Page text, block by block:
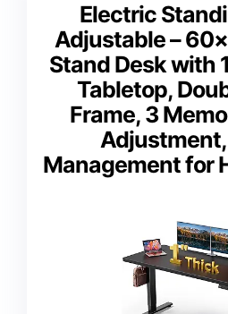
Electric
Adjustable –
Stand Desk with
Tabletop,
Frame, 3
Management for